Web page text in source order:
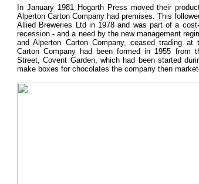
In January 1981 Hogarth Press moved their
Alperton Carton Company had premises. This
Allied Breweries Ltd in 1978 and was part of a
recession- and a need by the new management
and Alperton Carton Company, ceased trading
Carton Company had been formed in 1955 from
Street, Covent Garden, which had been started
make boxes for chocolates the company then